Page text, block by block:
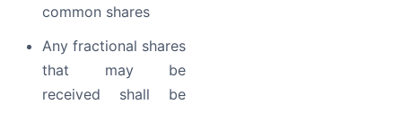
common shares
Any fractional shares
that may be
received shall be